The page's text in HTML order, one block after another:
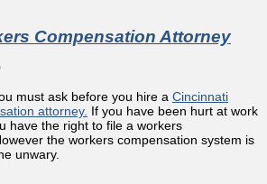
Compensation Attorney
must ask before you hire a Cincinnati
attorney. If you have been hurt at work
have the right to file a workers
the workers compensation system is
unwary.